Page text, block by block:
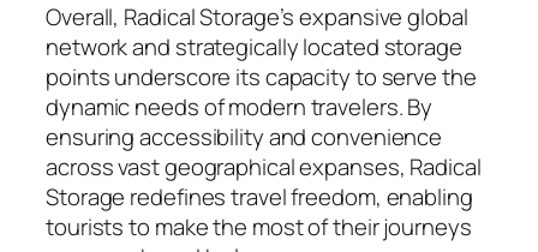
Overall, Radical Storage’s expansive global
network and strategically located storage
points underscore its capacity to serve the
dynamic needs of modern travelers. By
ensuring accessibility and convenience
across vast geographical expanses, Radical
Storage redefines travel freedom, enabling
tourists to make the most of their journeys